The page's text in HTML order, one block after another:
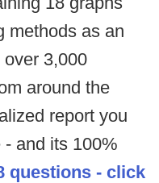
methods as an
3,000
around the
report you
and its 100%
questions - click